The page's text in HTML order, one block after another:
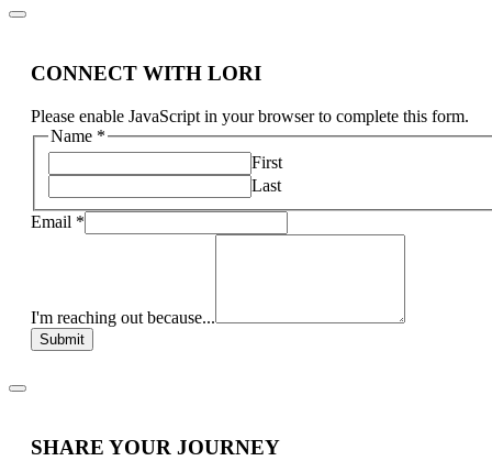
CONNECT WITH LORI
Please enable JavaScript in your browser to complete this form.
Name *
First
Last
Email *
I'm reaching out because...
Submit
SHARE YOUR JOURNEY